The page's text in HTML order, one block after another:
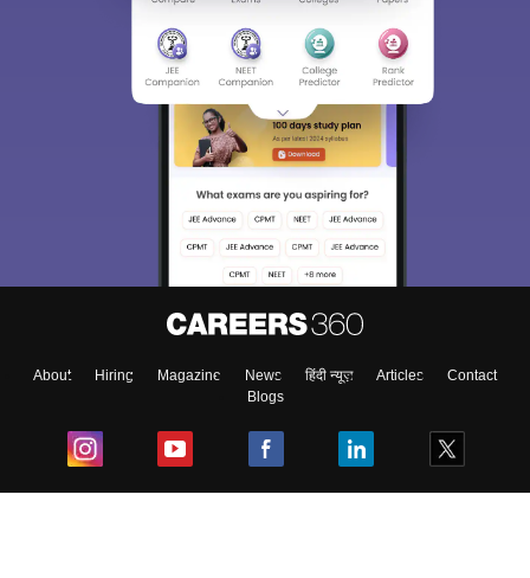
About Hiring Magazine News हिंदी न्यूज़ Articles
Contact
Blogs